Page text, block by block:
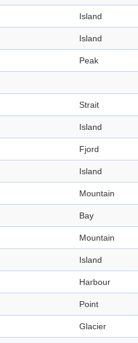
Island
Island
Peak
Strait
Island
Fjord
Island
Mountain
Bay
Mountain
Island
Harbour
Point
Glacier